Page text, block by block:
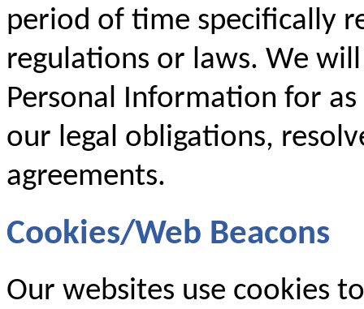
period of time specifically
regulations or laws. We
Personal Information for
our legal obligations,
agreements.
Cookies/Web Beacons
Our websites use cookies